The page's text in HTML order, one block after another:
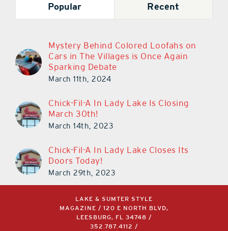
Popular Recent
Mystery Behind Colored Loofahs on
Cars in The Villages is Once Again
Sparking Debate
March 11th, 2024
Chick-Fil-A In Lady Lake Is Closing
March 30th!
March 14th, 2023
Chick-Fil-A In Lady Lake Closes Its
Doors Today!
March 29th, 2023
LAKE & SUMTER STYLE
MAGAZINE / 120 E NORTH BLVD,
LEESBURG, FL 34748 /
352.787.4112
/